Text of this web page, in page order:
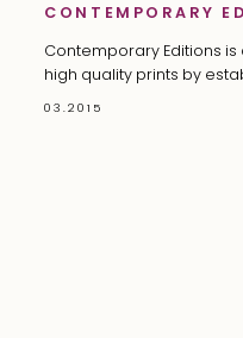
CONTEMPORARY
Contemporary Editions
high quality prints by
03.2015